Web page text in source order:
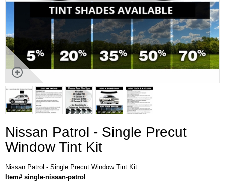
Nissan Patrol - Single Precut
Window Tint Kit
Nissan Patrol - Single Precut Window Tint Kit
Item# single-nissan-patrol